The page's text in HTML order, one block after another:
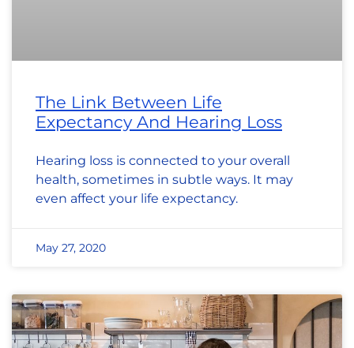
The Link Between Life
Expectancy And Hearing Loss
Hearing loss is connected to your overall
health, sometimes in subtle ways. It may
even affect your life expectancy.
May 27, 2020